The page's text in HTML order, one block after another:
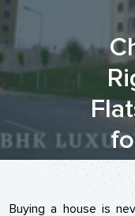
Buying a house is